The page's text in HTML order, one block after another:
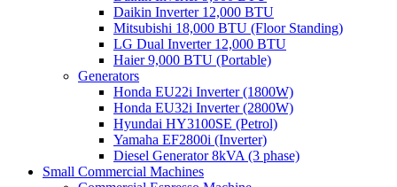
Daikin Inverter 12,000 BTU
Mitsubishi 18,000 BTU (Floor Standing)
LG Dual Inverter 12,000 BTU
Haier 9,000 BTU (Portable)
Generators
Honda EU22i Inverter (1800W)
Honda EU32i Inverter (2800W)
Hyundai HY3100SE (Petrol)
Yamaha EF2800i (Inverter)
Diesel Generator 8kVA (3 phase)
Small Commercial Machines